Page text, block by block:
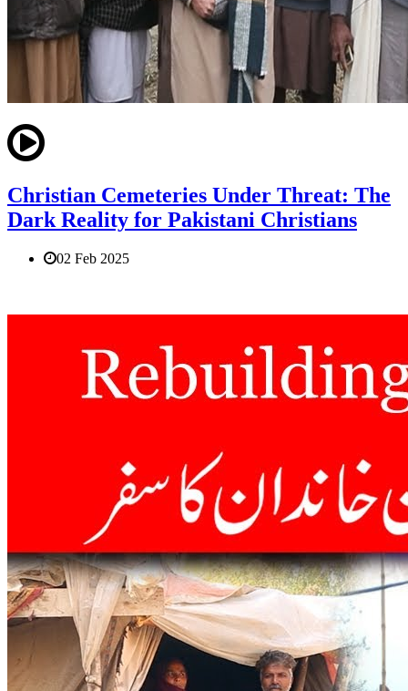
Christian Cemeteries Under Threat: The
Dark Reality for Pakistani Christians
02 Feb 2025